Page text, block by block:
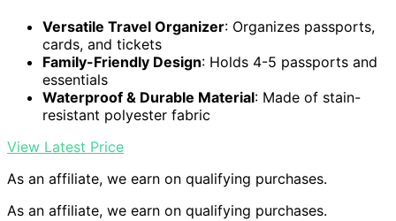
Versatile Travel Organizer: Organizes passports,
cards, and tickets
Family-Friendly Design: Holds 4-5 passports and
essentials
Waterproof & Durable Material: Made of stain-
resistant polyester fabric
View Latest Price
As an affiliate, we earn on qualifying purchases.
As an affiliate, we earn on qualifying purchases.